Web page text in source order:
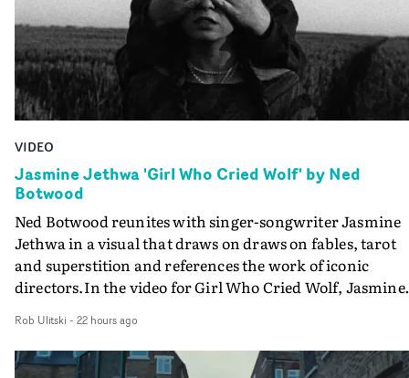
VIDEO
Jasmine Jethwa 'Girl Who Cried Wolf' by Ned
Botwood
Ned Botwood reunites with singer-songwriter Jasmine
Jethwa in a visual that draws on draws on fables, tarot
and superstition and references the work of iconic
directors.In the video for Girl Who Cried Wolf, Jasmine
drawn to make the same mistakes over and over.
Navigating a forest blindfolded. Climbing a hill that
Rob Ulitski - 22 hours ago